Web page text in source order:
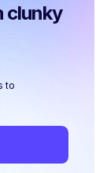
clunky
to